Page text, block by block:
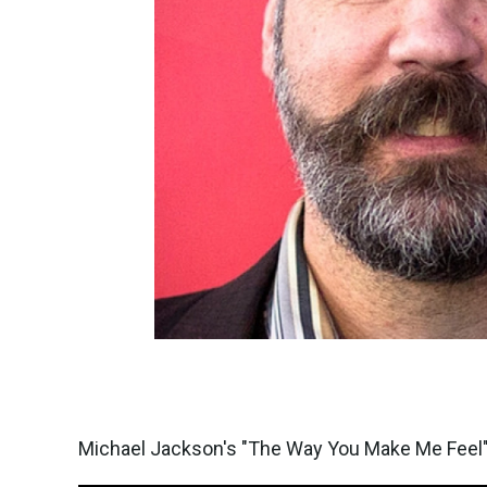
Michael Jackson's "The Way You Make Me